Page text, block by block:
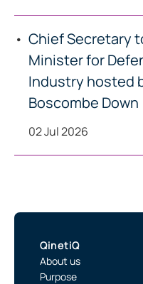
Chief Secretary
Minister for
Industry hosted
Boscombe Down
02 Jul 2026
QinetiQ
About us
Purpose